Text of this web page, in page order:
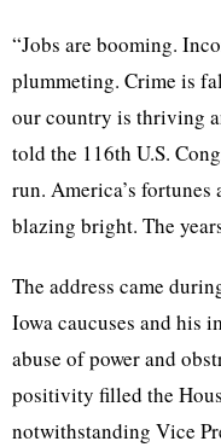
“Jobs are booming.
plummeting. Crime is
our country is thriving
told the 116th U.S.
run. America’s fortunes
blazing bright. The
The address came
Iowa caucuses and his
abuse of power and
positivity filled the
notwithstanding Vice